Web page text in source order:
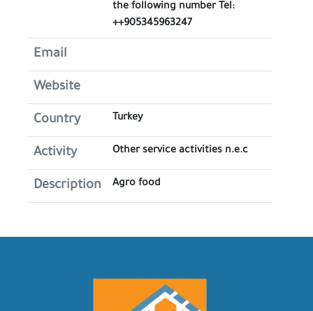
the following number Tel:
++905345963247
Email
Website
Country Turkey
Activity Other service activities n.e.c
Description Agro food